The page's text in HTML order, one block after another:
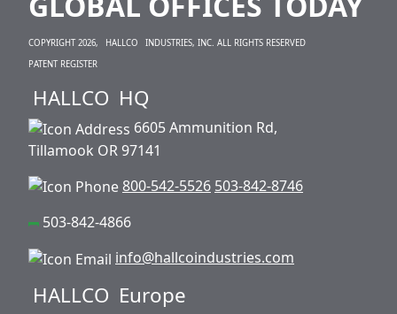
COPYRIGHT 2026, HALLCO
INDUSTRIES, INC. ALL RIGHTS RESERVED
PATENT REGISTER
HALLCO HQ
6605 Ammunition Rd,
Tillamook OR 97141
800-542-5526 503-842-8746
503-842-4866
info@hallcoindustries.com
HALLCO Europe